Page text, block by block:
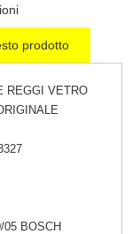
prodotto
REGGI VETRO
05 BOSCH